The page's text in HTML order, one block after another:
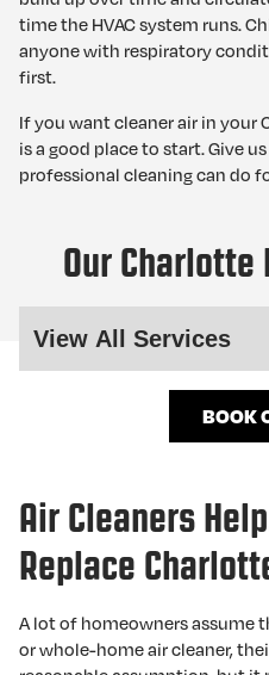
time the HVAC system runs.
anyone with respiratory
first.
If you want cleaner air in your
is a good place to start. Give
professional cleaning can do
Our Charlotte
BOOK
Air Cleaners
Replace
A lot of homeowners assume
or whole-home air cleaner,